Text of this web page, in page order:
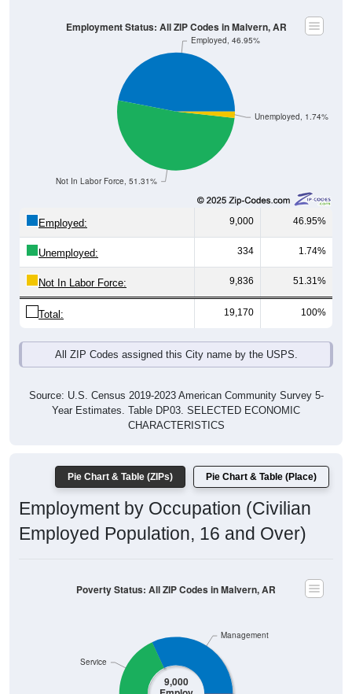
Unemployed, 1.74%
Not In Labor Force, 51.31%
Employed, 46.95%
Employment Status: All ZIP Codes in Malvern, AR
Employed: 9,000 46.95%
Unemployed: 334 1.74%
Not In Labor Force: 9,836 51.31%
Total: 19,170 100%
All ZIP Codes assigned this City name by the USPS.
Source: U.S. Census 2019-2023 American Community Survey 5-
Year Estimates. Table DP03. SELECTED ECONOMIC
CHARACTERISTICS
Pie Chart & Table (ZIPs) Pie Chart & Table (Place)
Employment by Occupation (Civilian
Employed Population, 16 and Over)
9,000
Service
Management
Poverty Status: All ZIP Codes in Malvern, AR